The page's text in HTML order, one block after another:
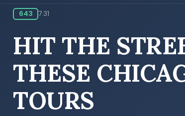
643 7:31
HIT THE
THESE
TOURS